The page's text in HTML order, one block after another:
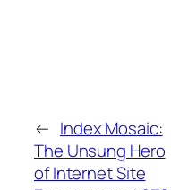
← Index Mosaic:
The Unsung Hero
of Internet Site